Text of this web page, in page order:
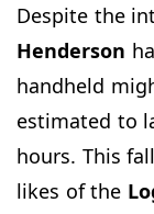
Despite the
Henderson
handheld
estimated to
hours. This
likes of the